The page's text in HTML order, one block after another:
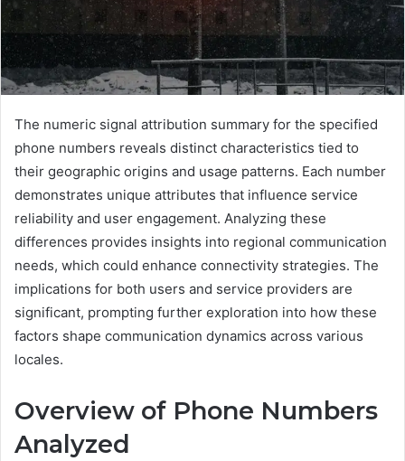
The numeric signal attribution summary for the specified
phone numbers reveals distinct characteristics tied to
their geographic origins and usage patterns. Each number
demonstrates unique attributes that influence service
reliability and user engagement. Analyzing these
differences provides insights into regional communication
needs, which could enhance connectivity strategies. The
implications for both users and service providers are
significant, prompting further exploration into how these
factors shape communication dynamics across various
locales.
Overview of Phone Numbers
Analyzed